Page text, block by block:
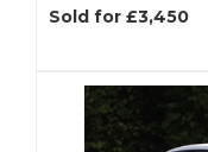
Sold for £3,450